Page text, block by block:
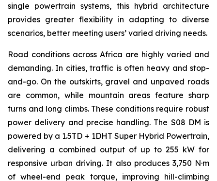
single powertrain systems, this hybrid architecture
provides greater flexibility in adapting to diverse
scenarios, better meeting users’ varied driving needs.
Road conditions across Africa are highly varied and
demanding. In cities, traffic is often heavy and stop-
and-go. On the outskirts, gravel and unpaved roads
are common, while mountain areas feature sharp
turns and long climbs. These conditions require robust
power delivery and precise handling. The S08 DM is
powered by a 1.5TD + 1DHT Super Hybrid Powertrain,
delivering a combined output of up to 255 kW for
responsive urban driving. It also produces 3,750 N·m
of wheel-end peak torque, improving hill-climbing